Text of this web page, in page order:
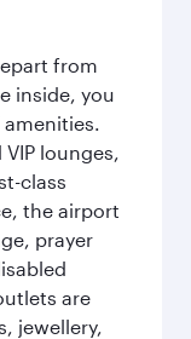
from
inside, you
lounges,
class
the airport
prayer
are
jewellery,